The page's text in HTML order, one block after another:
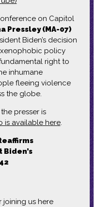
on Capitol
Pressley (MA-07)
Biden’s decision
policy
right to
inhumane
fleeing violence
the globe.
presser is
is available here.
joining us here